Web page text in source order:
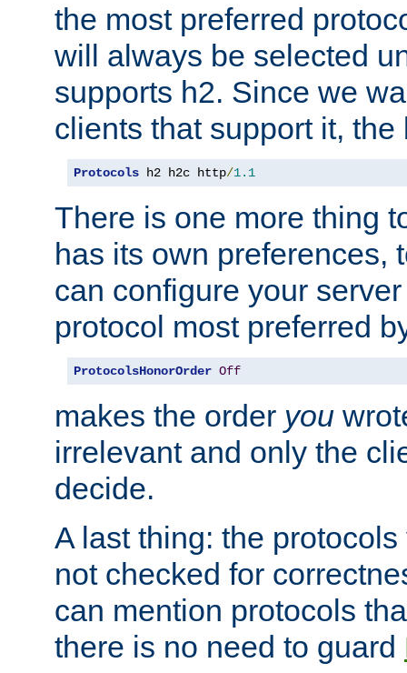
the most preferred
will always be selected
supports h2. Since we
clients that support it, the
Protocols h2 h2c http/1.1
There is one more thing
has its own preferences,
can configure your
protocol most preferred
ProtocolsHonorOrder Off
makes the order you
irrelevant and only the
decide.
A last thing: the
not checked for
can mention protocols
there is no need to guard